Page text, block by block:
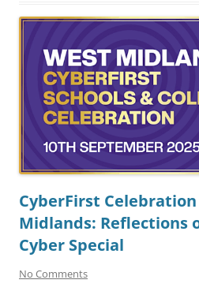
CyberFirst
Midlands: Reflections
Cyber Special
No Comments